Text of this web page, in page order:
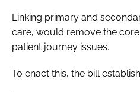
Linking primary and
care, would remove the
patient journey issues.
To enact this, the bill